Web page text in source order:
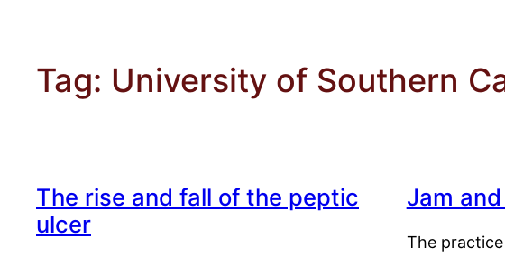
Tag: University of Southern
The rise and fall of the peptic
ulcer
Jam
The